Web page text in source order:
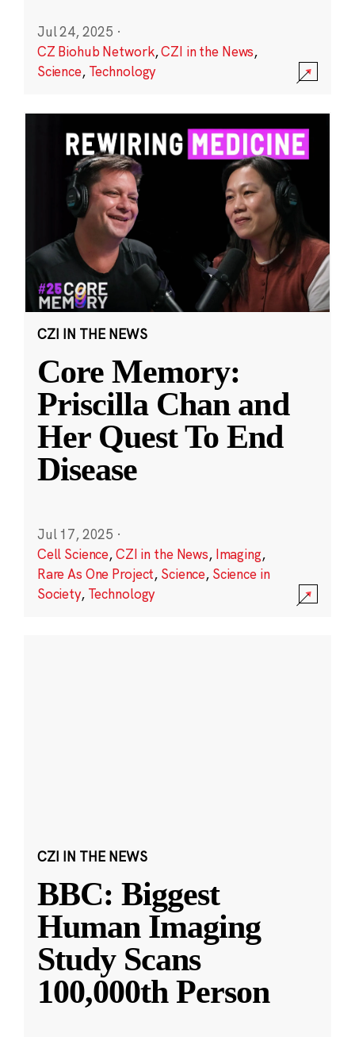
Jul 24, 2025 ·
CZ Biohub Network,CZI in the News,
Science, Technology
CZI IN THE NEWS
Core Memory:
Priscilla Chan and
Her Quest To End
Disease
Jul 17, 2025 ·
Cell Science,CZI in the News, Imaging,
Rare As One Project, Science, Science in
Society, Technology
CZI IN THE NEWS
BBC: Biggest
Human Imaging
Study Scans
100,000th Person